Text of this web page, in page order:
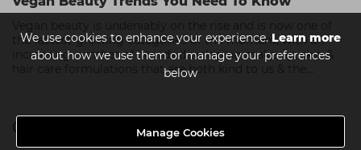
We use cookies to enhance your experience. Learn more
about how we use them or manage your preferences
below
Manage Cookies
the fastest-growing categories of the moment; with an
increasing number of brands developing make-up, skin &
hair care formulations that are both kind to us & the
Categories